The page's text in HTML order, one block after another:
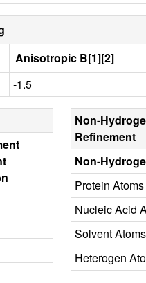
Anisotropic B[1][2]
-1.5
Non-
Refinement
Non-
Protein Atoms
Nucleic Acid
Solvent Atoms
Heterogen